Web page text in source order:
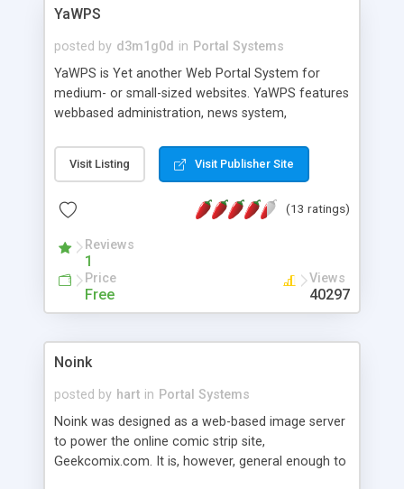
YaWPS
posted by d3m1g0d in Portal Systems
YaWPS is Yet another Web Portal System for
medium- or small-sized websites. YaWPS features
webbased administration, news system,
database, calendar, fulltext search, customizable
blocks and pages, detailed statistics,
written in Perl and uses a flatfile database as a
on most common UNIX platforms as well as on
Windows platforms.
Visit Listing Visit Publisher Site
(13 ratings)
Reviews
1
Price
Free
Views
40297
Noink
posted by hart in Portal Systems
Noink was designed as a web-based image server
to power the online comic strip site,
Geekcomix.com. It is, however, general enough to